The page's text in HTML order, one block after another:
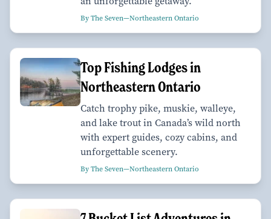
By The Seven—Northeastern Ontario
Top Fishing Lodges in
Northeastern Ontario
Catch trophy pike, muskie, walleye,
and lake trout in Canada’s wild north
with expert guides, cozy cabins, and
unforgettable scenery.
By The Seven—Northeastern Ontario